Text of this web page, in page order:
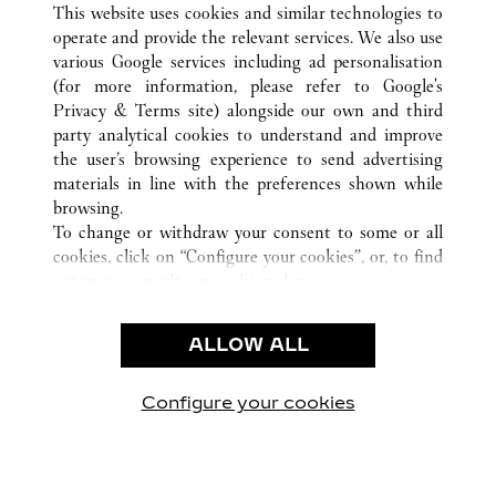
TODAS LAS UBICACIONES DE CARTIER
CHINA
JIANGSU
WUXI
CUSTOMER CARE
CONTACT US
OUR COMPANY
CAREERS
PRIVACY POLICY
CONDITIONS OF SALE
This website uses cookies and similar technologies to
operate and provide the relevant services. We also use
various Google services including ad personalisation
(for more information, please refer to Google's
Privacy & Terms site) alongside our own and third
party analytical cookies to understand and improve
the user’s browsing experience to send advertising
materials in line with the preferences shown while
browsing.
To change or withdraw your consent to some or all
cookies, click on “Configure your cookies”, or, to find
use of the above-mentioned cookies.
By clicking “Allow technical cookies only”, you give
ALLOW ALL
Configure your cookies